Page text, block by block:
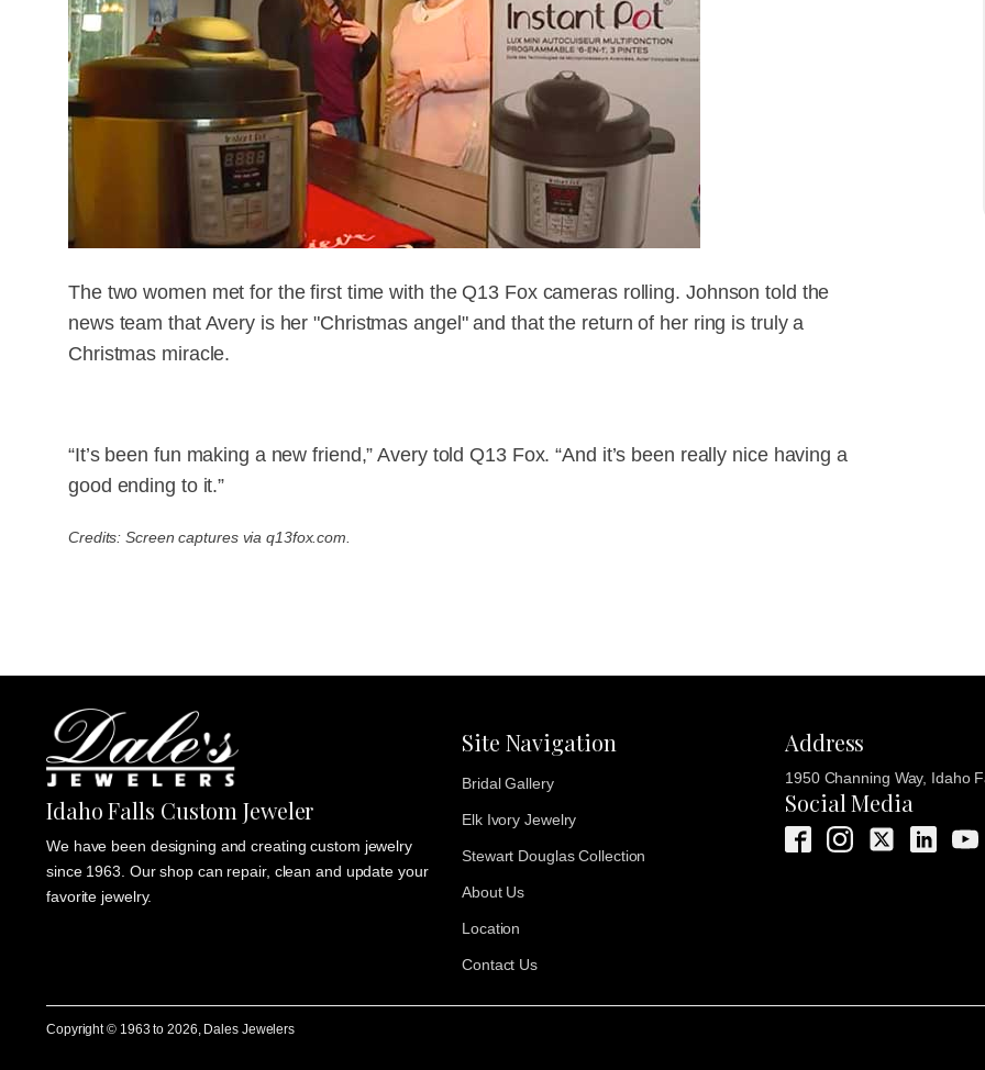
The two women met for the first time with the Q13 Fox cameras rolling. Johnson told the
news team that Avery is her "Christmas angel" and that the return of her ring is truly a
Christmas miracle.
“It’s been fun making a new friend,” Avery told Q13 Fox. “And it’s been really nice having a
good ending to it.”
Credits: Screen captures via q13fox.com.
Idaho Falls Custom Jeweler
We have been designing and creating custom jewelry
since 1963. Our shop can repair, clean and update your
favorite jewelry.
Site Navigation
Bridal Gallery
Elk Ivory Jewelry
Stewart Douglas Collection
About Us
Location
Contact Us
Address
1950 Channing Way, Idaho
Social Media
Copyright © 1963 to2026, Dales Jewelers